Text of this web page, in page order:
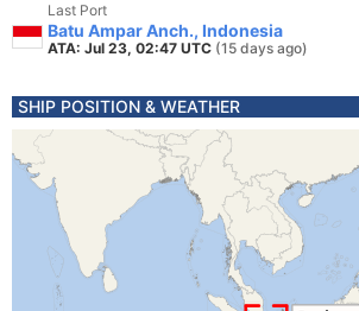
Last Port
Batu Ampar Anch., Indonesia
ATA: Jul 23, 02:47 UTC (15 days ago)
SHIP POSITION & WEATHER